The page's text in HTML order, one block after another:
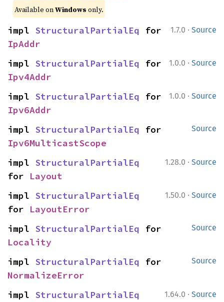
Available onWindows only.
1.7.0 · Source
impl StructuralPartialEq
IpAddr
1.0.0 · Source
impl StructuralPartialEq
Ipv4Addr
1.0.0 · Source
impl StructuralPartialEq
Ipv6Addr
Source
impl StructuralPartialEq
Ipv6MulticastScope
1.28.0 · Source
impl StructuralPartialEq
for Layout
1.50.0 · Source
impl StructuralPartialEq
for LayoutError
Source
impl StructuralPartialEq
Locality
Source
impl StructuralPartialEq
NormalizeError
1.64.0 · Source
impl StructuralPartialEq